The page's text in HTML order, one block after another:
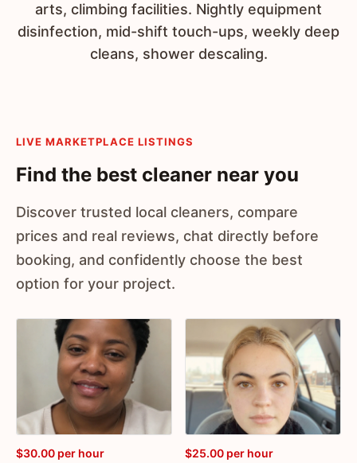
arts, climbing facilities. Nightly equipment
disinfection, mid-shift touch-ups, weekly deep
cleans, shower descaling.
LIVE MARKETPLACE LISTINGS
Find the best cleaner near you
Discover trusted local cleaners, compare
prices and real reviews, chat directly before
booking, and confidently choose the best
option for your project.
$30.00 per hour
$25.00 per hour